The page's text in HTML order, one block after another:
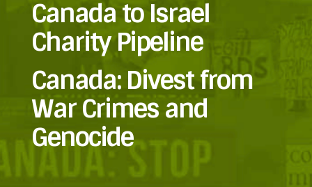
Canada to Israel
Charity Pipeline
Canada: Divest from
War Crimes and
Genocide